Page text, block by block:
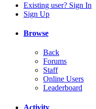
Existing user? Sign In
Sign Up
Browse
Back
Forums
Staff
Online Users
Leaderboard
Activity